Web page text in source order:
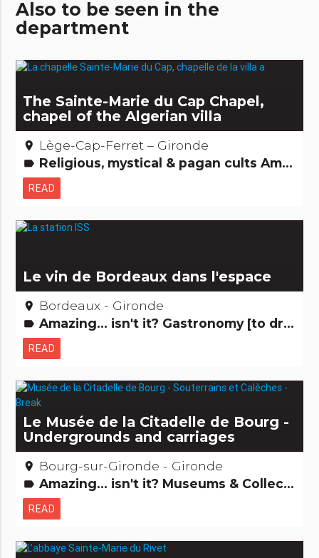
Also to be seen in the
department
The Sainte-Marie du Cap Chapel,
chapel of the Algerian villa
place Lège-Cap-Ferret – Gironde
label Religious, mystical & pagan cults Amazing... isn't it? Remarkable buildings
READ
Le vin de Bordeaux dans l'espace
place Bordeaux - Gironde
label Amazing... isn't it? Gastronomy [to drink]
READ
Le Musée de la Citadelle de Bourg -
Undergrounds and carriages
place Bourg-sur-Gironde - Gironde
label Amazing... isn't it? Museums & Collections
READ